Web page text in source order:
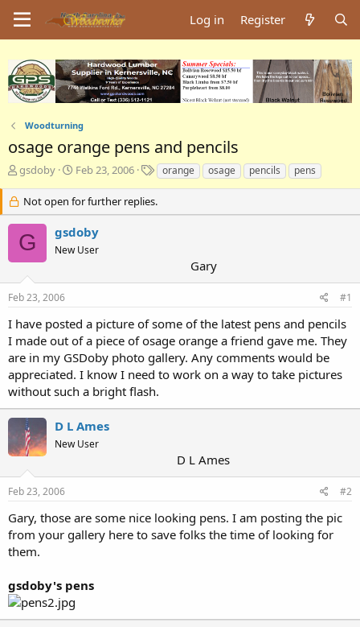
Log in Register
Woodturning
osage orange pens and pencils
T
e
a
d
a
r
e
r
gsdoby
S
a
r
t
d
a
e
Feb 23, 2006
T
a
s
orange osage pencils pens
Not open for further replies.
G gsdoby
New User
Gary
Feb 23, 2006 #1
I have posted a picture of some of the latest pens and pencils
I made out of a piece of osage orange a friend gave me. They
are in my GSDoby photo gallery. Any comments would be
appreciated. I know I need to work on a way to take pictures
without such a bright flash.
D L Ames
New User
D L Ames
Feb 23, 2006 #2
Gary, those are some nice looking pens. I am posting the pic
from your gallery here to save folks the time of looking for
them.
gsdoby's pens